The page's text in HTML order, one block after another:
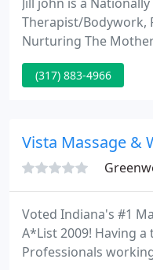
Therapist/Bodywork,
Nurturing The
She provides
swedish/relaxation,
reflexology, express
reiki energy
(317) 883-4966
Vista Massage &
Voted Indiana's #1
A*List 2009! Having
Professionals